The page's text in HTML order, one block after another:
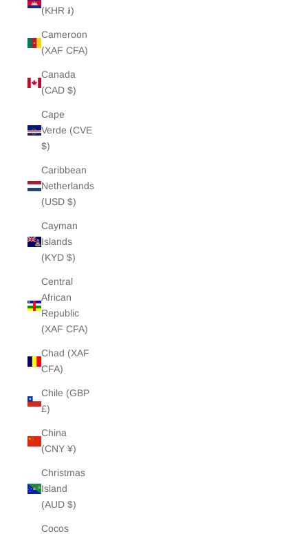
(KHR ៛)
Cameroon
(XAF CFA)
Canada
(CAD $)
Cape
Verde (CVE
$)
Caribbean
Netherlands
(USD $)
Cayman
Islands
(KYD $)
Central
African
Republic
(XAF CFA)
Chad (XAF
CFA)
Chile (GBP
£)
China
(CNY ¥)
Christmas
Island
(AUD $)
Cocos